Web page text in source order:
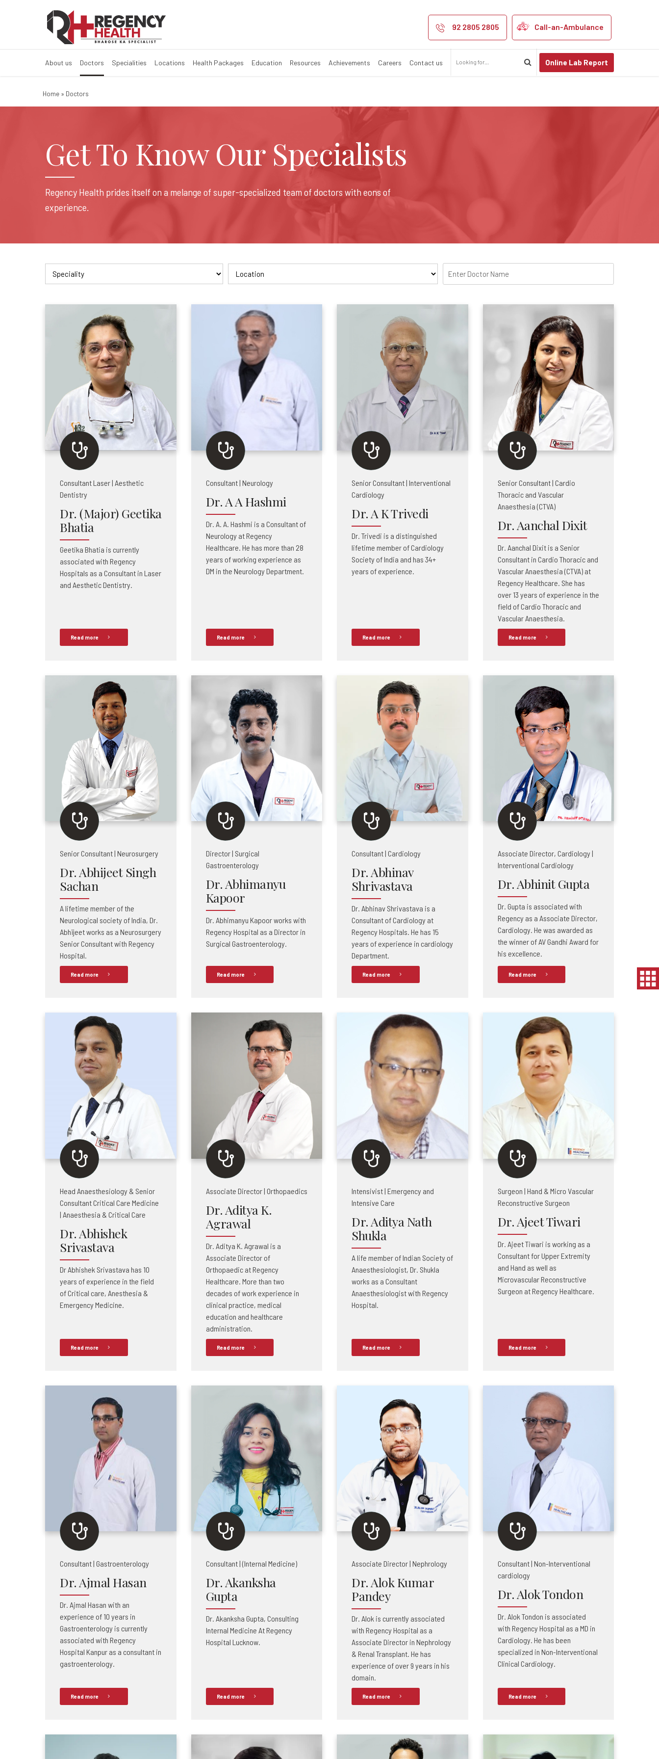
92 2805 2805 Call-an-Ambulance
About us Doctors Specialities Locations Health Packages Education Resources Achievements Careers Contact us Online Lab Report
Home » Doctors
Get To Know Our Specialists
Regency Health prides itself on a melange of super-specialized team of doctors with eons of
experience.
Consultant Laser | Aesthetic
Dentistry
Dr. (Major) Geetika
Bhatia
Geetika Bhatia is currently
associated with Regency
Hospitals as a Consultant in Laser
and Aesthetic Dentistry.
Read more
Consultant | Neurology
Dr. A A Hashmi
Dr. A. A. Hashmi is a Consultant of
Neurology at Regency
Healthcare. He has more than 28
years of working experience as
DM in the Neurology Department.
Read more
Senior Consultant | Interventional
Cardiology
Dr. A K Trivedi
Dr. Trivedi is a distinguished
lifetime member of Cardiology
Society of India and has 34+
years of experience.
Read more
Senior Consultant | Cardio
Thoracic and Vascular
Anaesthesia (CTVA)
Dr. Aanchal Dixit
Dr. Aanchal Dixit is a Senior
Consultant in Cardio Thoracic and
Vascular Anaesthesia (CTVA) at
Regency Healthcare. She has
over 13 years of experience in the
field of Cardio Thoracic and
Vascular Anaesthesia.
Read more
Senior Consultant | Neurosurgery
Dr. Abhijeet Singh
Sachan
A lifetime member of the
Neurological society of India, Dr.
Abhijeet works as a Neurosurgery
Senior Consultantwith Regency
Hospital.
Read more
Director | Surgical
Gastroenterology
Dr. Abhimanyu
Kapoor
Dr. Abhimanyu Kapoor works with
Regency Hospital as a Director in
Surgical Gastroenterology.
Read more
Consultant | Cardiology
Dr. Abhinav
Shrivastava
Dr. Abhinav Shrivastava is a
Consultant of Cardiology at
Regency Hospitals. He has 15
years of experience in cardiology
Department.
Read more
Associate Director, Cardiology |
Interventional Cardiology
Dr. Abhinit Gupta
Dr. Gupta is associated with
Regency as a Associate Director,
Cardiology. He was awarded as
the winner of AV Gandhi Award for
his excellence.
Read more
Head Anaesthesiology & Senior
Consultant Critical Care Medicine
| Anaesthesia & Critical Care
Dr. Abhishek
Srivastava
Dr Abhishek Srivastava has 10
years of experience in the field
of Critical care, Anesthesia &
Emergency Medicine.
Read more
Associate Director | Orthopaedics
Dr. Aditya K.
Agrawal
Dr. Aditya K. Agrawal is a
Associate Director of
Orthopaedic at Regency
Healthcare. More than two
decades of work experience in
clinical practice, medical
education and healthcare
administration.
Read more
Intensivist | Emergency and
Intensive Care
Dr. Aditya Nath
Shukla
A life member of Indian Society of
Anaesthesiologist, Dr. Shukla
works as a Consultant
Anaesthesiologist with Regency
Hospital.
Read more
Surgeon | Hand & Micro Vascular
Reconstructive Surgeon
Dr. Ajeet Tiwari
Dr. Ajeet Tiwari is working as a
Consultant for Upper Extremity
and Hand as well as
Microvascular Reconstructive
Surgeon at Regency Healthcare.
Read more
Consultant | Gastroenterology
Dr. Ajmal Hasan
Dr. Ajmal Hasan with an
experience of 10 years in
Gastroenterology is currently
associated with Regency
Hospital Kanpur as a consultant in
gastroenterology.
Read more
Consultant | (Internal Medicine)
Dr. Akanksha
Gupta
Dr. Akanksha Gupta, Consulting
Internal Medicine At Regency
Hospital Lucknow.
Read more
Associate Director | Nephrology
Dr. Alok Kumar
Pandey
Dr. Alok is currently associated
with Regency Hospital as a
Associate Director in Nephrology
& Renal Transplant. He has
experience of over 9 years in his
domain.
Read more
Consultant | Non-Interventional
cardiology
Dr. Alok Tondon
Dr. Alok Tondon is associated
with Regency Hospital as a MD in
Cardiology. He has been
specialized in Non-Interventional
Clinical Cardiology.
Read more